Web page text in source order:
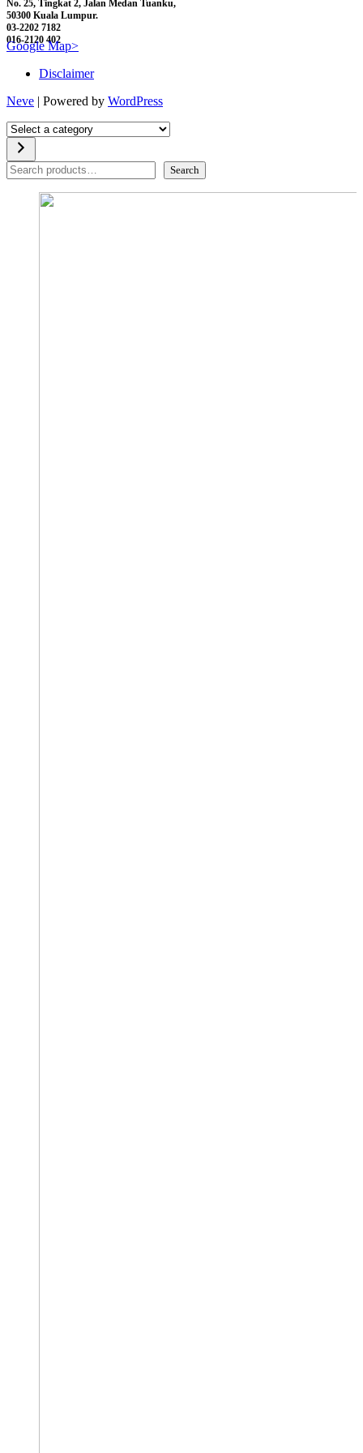
No. 25, Tingkat 2, Jalan Medan Tuanku,
50300 Kuala Lumpur.
03-2202 7182
016-2120 402
Google Map>
Disclaimer
Neve | Powered by WordPress
Select
a
category
Search Search